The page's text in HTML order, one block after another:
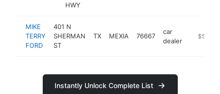
HWY
MIKE
TERRY
FORD
401 N
SHERMAN
ST
TX MEXIA 76667
car
dealer
https://
$500k-
Instantly Unlock Complete List